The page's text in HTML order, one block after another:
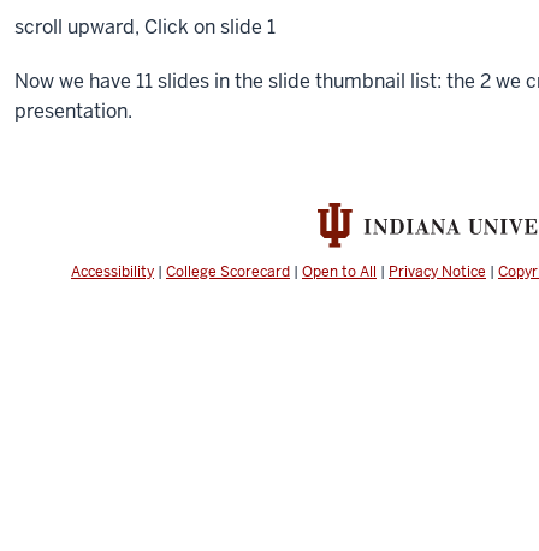
scroll upward, Click on slide 1
Now we have 11 slides in the slide thumbnail list: the 2 we
presentation.
Accessibility | College Scorecard | Open to All | Privacy Notice |